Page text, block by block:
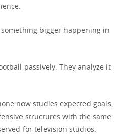
bigger happening in
passively. They analyze it
now studies expected goals,
structures with the same
for television studios.